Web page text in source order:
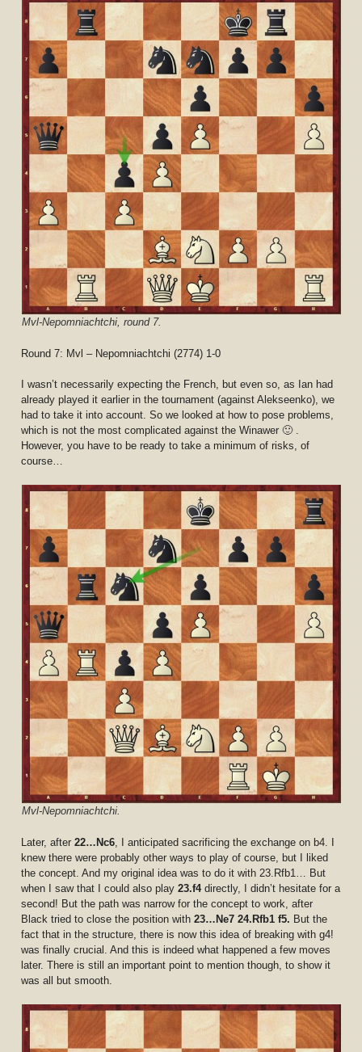
Mvl-Nepomniachtchi, round 7.
Round 7: Mvl – Nepomniachtchi (2774) 1-0
I wasn’t necessarily expecting the French, but even so, as Ian had
already played it earlier in the tournament (against Alekseenko), we
had to take it into account. So we looked at how to pose problems,
which is not the most complicated against the Winawer 🙂 .
However, you have to be ready to take a minimum of risks, of
course…
Mvl-Nepomniachtchi.
Later, after22…Nc6 , I anticipated sacrificing the exchange on b4. I
knew there were probably other ways to play of course, but I liked
the concept. And my original idea was to do it with 23.Rfb1… But
when I saw that I could also play23.f4directly, I didn’t hesitate for a
second! But the path was narrow for the concept to work, after
Black tried to close the position with23…Ne7 24.Rfb1 f5. But the
fact that in the structure, there is now this idea of breaking with g4!
was finally crucial. And this is indeed what happened a few moves
later. There is still an important point to mention though, to show it
was all but smooth.